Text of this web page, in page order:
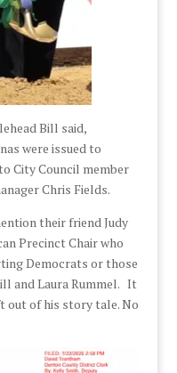
Bill said,
were issued to
City Council member
Chris Fields.
their friend Judy
Precinct Chair who
Democrats or those
and Laura Rummel. It
out of his story tale. No